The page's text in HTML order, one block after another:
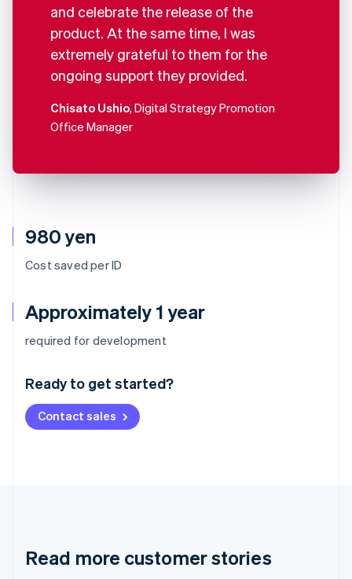
980 yen
Cost saved per ID
Approximately 1 year
required for development
Ready to get started?
Contact sales
and celebrate the release of the
product. At the same time, I was
extremely grateful to them for the
ongoing support they provided.
Chisato Ushio, Digital Strategy Promotion
Office Manager
Read more customer stories
Australia
Deutsch English
NederlandsFrançais Deutsch
Brazil
Cyprus